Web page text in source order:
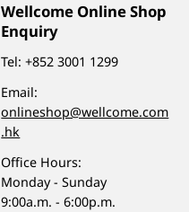
Wellcome Online Shop
Enquiry
Tel:+852 3001 1299
Email:
onlineshop@wellcome.com
.hk
Office Hours:
Monday - Sunday
9:00a.m. - 6:00p.m.